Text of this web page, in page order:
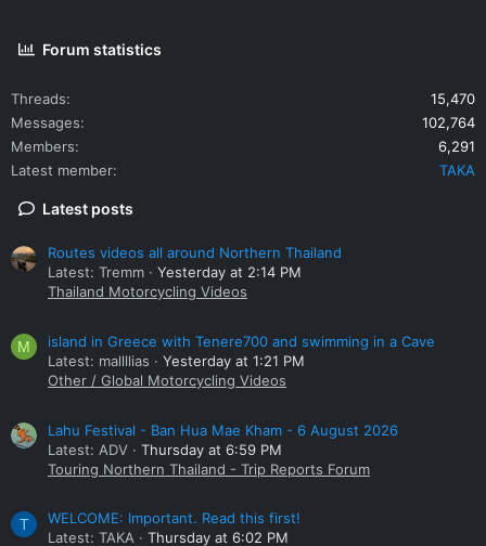
Forum statistics
Threads
15,470
Messages
102,764
Members
6,291
Latest member
TAKA
Latest posts
Routes videos all around Northern Thailand
Latest: Tremm
Yesterday at 2:14 PM
Thailand Motorcycling Videos
M
island in Greece with Tenere700 and swimming in a Cave
Latest: mallllias
Yesterday at 1:21 PM
Other / Global Motorcycling Videos
Lahu Festival - Ban Hua Mae Kham - 6 August 2026
Latest: ADV
Thursday at 6:59 PM
Touring Northern Thailand - Trip Reports Forum
T
WELCOME: Important. Read this first!
Latest: TAKA
Thursday at 6:02 PM